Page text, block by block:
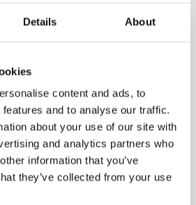
Details About
content and ads, to
and to analyse our traffic.
about your use of our site with
and analytics partners who
information that you’ve
they’ve collected from your use